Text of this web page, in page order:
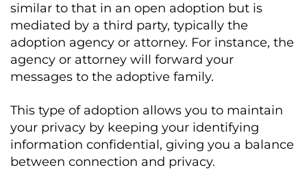
similar to that in an open adoption but is
mediated by a third party, typically the
adoption agency or attorney. For instance, the
agency or attorney will forward your
messages to the adoptive family.
This type of adoption allows you to maintain
your privacy by keeping your identifying
information confidential, giving you a balance
between connection and privacy.